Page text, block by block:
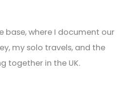
base, where I document our
my solo travels, and the
together in the UK.